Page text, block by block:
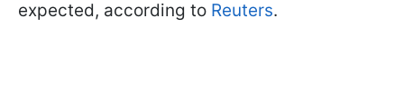
expected, according to Reuters.